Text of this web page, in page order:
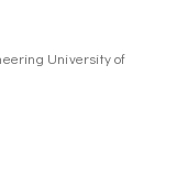
University of